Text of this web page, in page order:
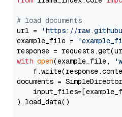
# load documents
url =
'https://
example_file =
with open(example_file,
documents =
).load_data()